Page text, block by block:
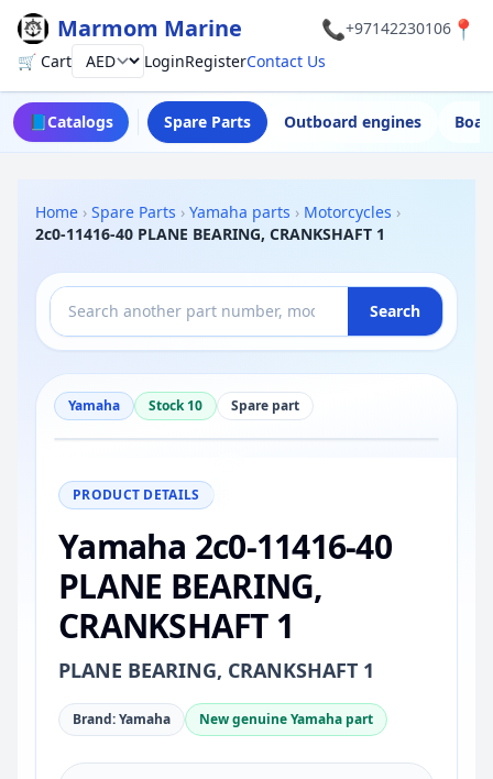
Marmom Marine 📞+97142230106 📍
🛒 CartCurrency LoginRegisterContact Us
📘Catalogs Spare Parts Outboard engines
Home › Spare Parts › Yamaha parts › Motorcycles ›
2c0-11416-40 PLANE BEARING, CRANKSHAFT 1
Search
Yamaha Stock 10 Spare part
PRODUCT DETAILS
Yamaha 2c0-11416-40
PLANE BEARING,
CRANKSHAFT 1
PLANE BEARING, CRANKSHAFT 1
Brand: Yamaha New genuine Yamaha part